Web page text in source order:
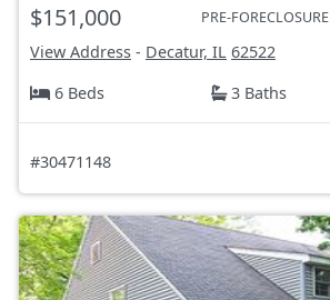
$151,000 PRE-
View Address - Decatur, IL 62522
6 Beds
3 Baths
#30471148